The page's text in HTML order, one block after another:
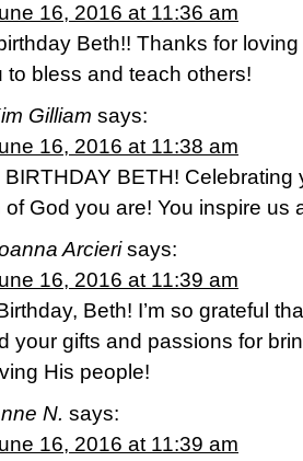
16, 2016 at 11:36 am
Beth!! Thanks for
to bless and teach others!
Gilliam says:
16, 2016 at 11:38 am
BIRTHDAY BETH!
of God you are! You inspire us
Arcieri says:
16, 2016 at 11:39 am
Beth! I’m so grateful
your gifts and passions for
His people!
N. says:
16, 2016 at 11:39 am